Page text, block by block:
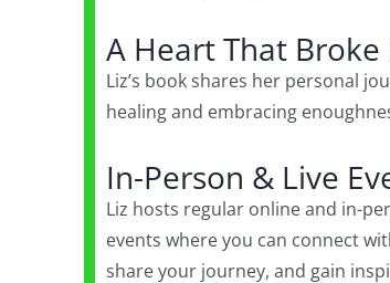
A Heart That Broke
Liz’s book shares her personal
healing and embracing
In-Person & Live
Liz hosts regular online and in-
events where you can connect
share your journey, and gain